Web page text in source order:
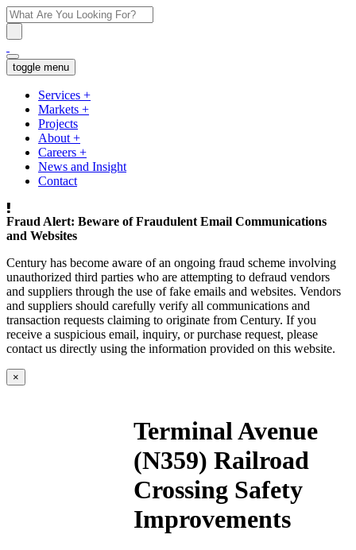
toggle menu
Services +
Markets +
Projects
About +
Careers +
News and Insight
Contact
Fraud Alert: Beware of Fraudulent Email Communications
and Websites
Century has become aware of an ongoing fraud scheme involving
unauthorized third parties who are attempting to defraud vendors
and suppliers through the use of fake emails and websites. Vendors
and suppliers should carefully verify all communications and
transaction requests claiming to originate from Century. If you
receive a suspicious email, inquiry, or purchase request, please
contact us directly using the information provided on this website.
×
Terminal Avenue
(N359) Railroad
Crossing Safety
Improvements